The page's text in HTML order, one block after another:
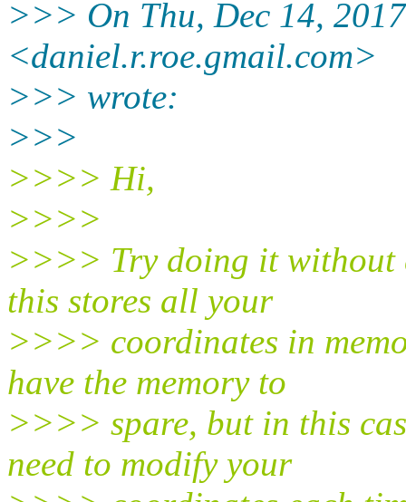
>>> On Thu, Dec 14,
<daniel.r.roe.gmail.com>
>>> wrote:
>>>
>>>> Hi,
>>>>
>>>> Try doing it without
this stores all your
>>>> coordinates in
have the memory to
>>>> spare, but in this
need to modify your